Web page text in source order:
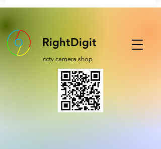
RightDigit
cctv camera shop